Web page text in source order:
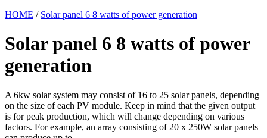
HOME / Solar panel 6 8 watts of power generation
Solar panel 6 8 watts of power
generation
A 6kw solar system may consist of 16 to 25 solar panels, depending
on the size of each PV module. Keep in mind that the given output
is for peak production, which will change depending on various
factors. For example, an array consisting of 20 x 250W solar panels